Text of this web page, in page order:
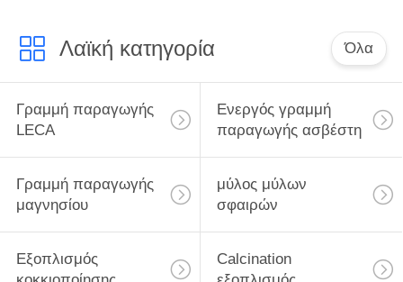
Λαϊκή κατηγορία Όλα
Γραμμή παραγωγής
LECA
Ενεργός γραμμή
παραγωγής ασβέστη
Γραμμή παραγωγής
μαγνησίου
μύλος μύλων
σφαιρών
Εξοπλισμός
Calcination